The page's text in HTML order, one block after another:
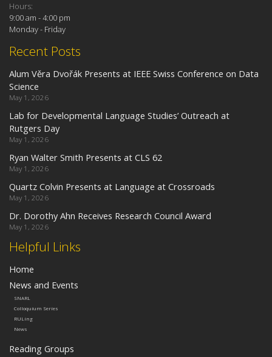
Helpful Links
Home
News and Events
SNARL
Colloquium Series
RULing
News
Reading Groups
Recent Posts
Alum Věra Dvořák Presents at IEEE Swiss Conference on Data
Science
May 1, 2026
Lab for Developmental Language Studies’ Outreach at
Rutgers Day
May 1, 2026
Ryan Walter Smith Presents at CLS 62
May 1, 2026
Quartz Colvin Presents at Language at Crossroads
May 1, 2026
Dr. Dorothy Ahn Receives Research Council Award
May 1, 2026
Hours:
9:00 am - 4:00 pm
Monday - Friday